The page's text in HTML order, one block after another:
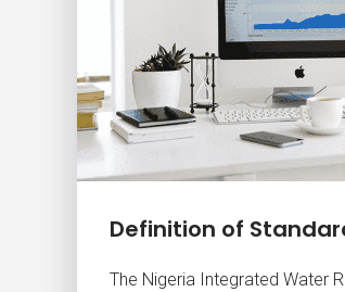
Definition of
The Nigeria Integrated Water